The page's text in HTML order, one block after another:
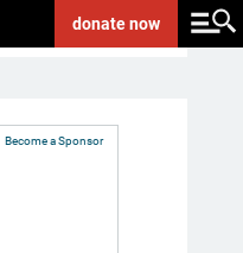
donatenow
Become a Sponsor